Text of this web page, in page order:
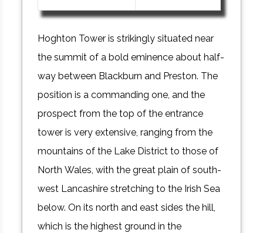
Hoghton Tower is strikingly situated near
the summit of a bold eminence about half-
way between Blackburn and Preston. The
position is a commanding one, and the
prospect from the top of the entrance
tower is very extensive, ranging from the
mountains of the Lake District to those of
North Wales, with the great plain of south-
west Lancashire stretching to the Irish Sea
below. On its north and east sides the hill,
which is the highest ground in the